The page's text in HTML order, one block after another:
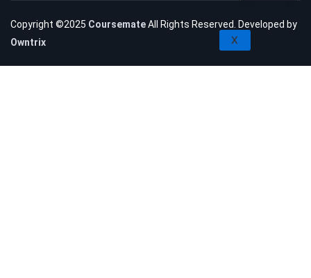
X
Copyright ©2025 CoursemateAll Rights Reserved. Developed by
Owntrix